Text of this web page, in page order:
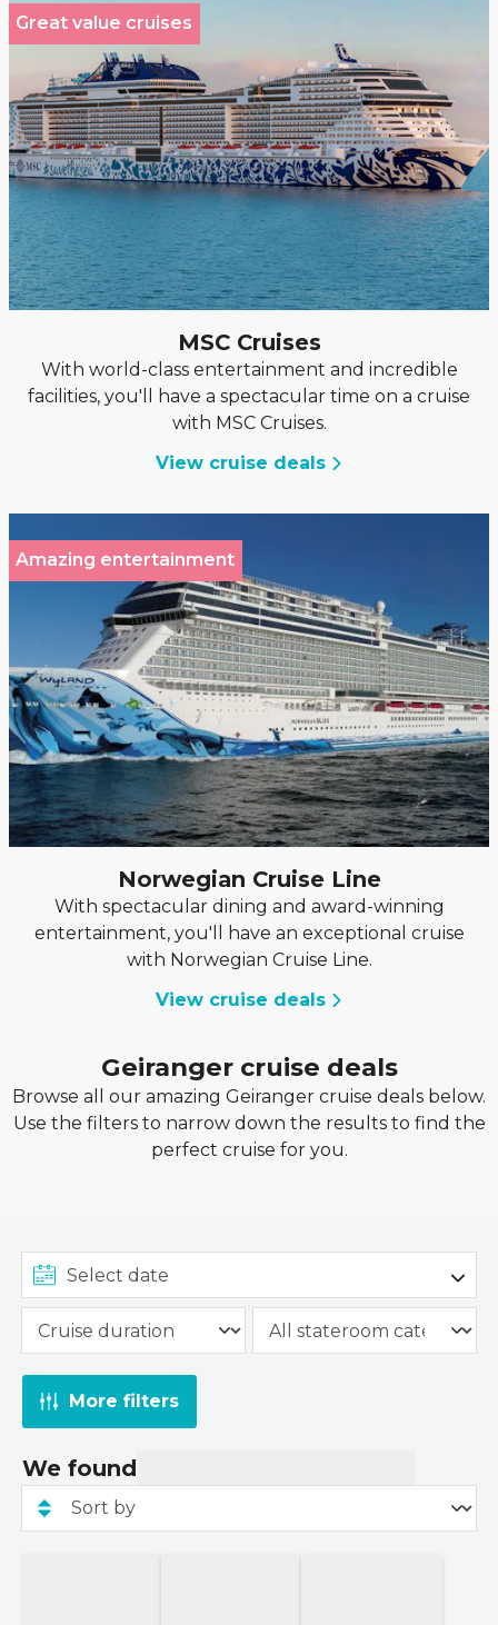
Great value cruises
MSC Cruises
With world-class entertainment and incredible
facilities, you'll have a spectacular time on a cruise
with MSC Cruises.
View cruise deals
Amazing entertainment
Norwegian Cruise Line
With spectacular dining and award-winning
entertainment, you'll have an exceptional cruise
with Norwegian Cruise Line.
View cruise deals
Geiranger cruise deals
Browse all our amazing Geiranger cruise deals below.
Use the filters to narrow down the results to find the
perfect cruise for you.
More filters
We found